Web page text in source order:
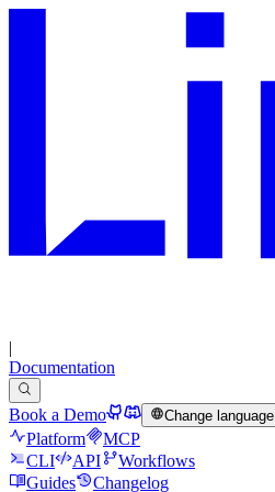
|
Documentation
Book a Demo Change language
Platform
MCP
CLI
API
Workflows
Guides
Changelog